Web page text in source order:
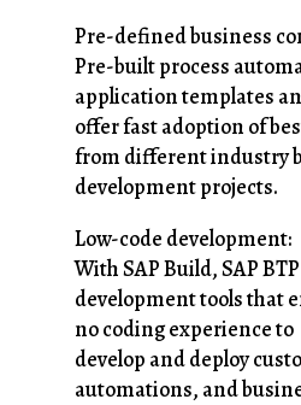
Pre-defined business
Pre-built process
application templates
offer fast adoption of
from different industry
development projects.
Low-code development:
With SAP Build, SAP
development tools that
no coding experience to
develop and deploy
automations, and